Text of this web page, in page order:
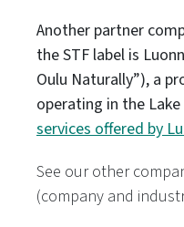
Another partner
the STF label is
Oulu Naturally”), a
operating in the Lake
services offered by
See our other
(company and